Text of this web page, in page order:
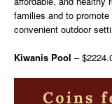
families and to
convenient outdoor
Kiwanis Pool –